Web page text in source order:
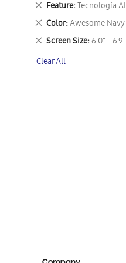
Feature Tecnología AI
Remove
This
Item
Color Awesome Navy
Remove
This
Item
Screen Size 6.0" - 6.9"
Remove
Item
Clear All